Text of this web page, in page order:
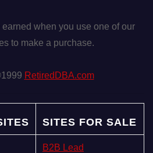
when you use one of our
to make a purchase.
RetiredDBA.com
SITES FOR SALE
B2B Lead